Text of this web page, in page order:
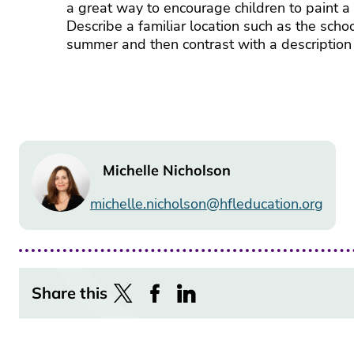
a great way to encourage children to paint
Describe a familiar location such as the
summer and then contrast with a
Michelle Nicholson
Image
michelle.nicholson@hfleducation.org
Share this